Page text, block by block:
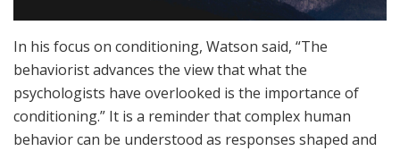
In his focus on conditioning, Watson said, “The
behaviorist advances the view that what the
psychologists have overlooked is the importance of
conditioning.” It is a reminder that complex human
behavior can be understood as responses shaped and